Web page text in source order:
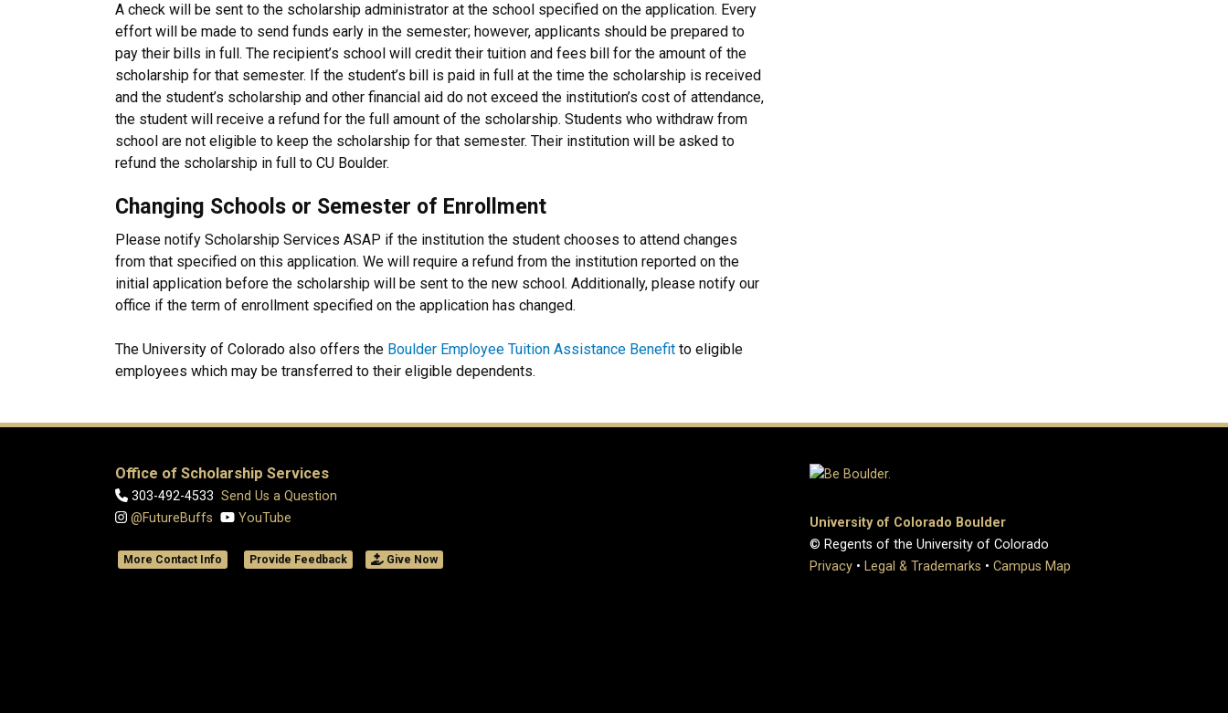
A check will be sent to the scholarship administrator at the school specified on the application. Every
effort will be made to send funds early in the semester; however, applicants should be prepared to
pay their bills in full. The recipient’s school will credit their tuition and fees bill for the amount of the
scholarship for that semester. If the student’s bill is paid in full at the time the scholarship is received
and the student’s scholarship and other financial aid do not exceed the institution’s cost of attendance,
the student will receive a refund for the full amount of the scholarship. Students who withdraw from
school are not eligible to keep the scholarship for that semester. Their institution will be asked to
refund the scholarship in full to CU Boulder.
Changing Schools or Semester of Enrollment
Please notify Scholarship Services ASAP if the institution the student chooses to attend changes
from that specified on this application. We will require a refund from the institution reported on the
initial application before the scholarship will be sent to the new school. Additionally, please notify our
office if the term of enrollment specified on the application has changed.
The University of Colorado also offers the Boulder Employee Tuition Assistance Benefit to eligible
employees which may be transferred to their eligible dependents.
Office of Scholarship Services
303-492-4533Send Us a Question
@FutureBuffs
YouTube
More Contact Info Provide Feedback Give Now
University of Colorado Boulder
© Regents of the University of Colorado
Privacy • Legal & Trademarks • Campus Map